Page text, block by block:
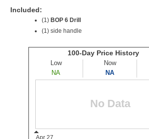
Included:
(1) BOP 6 Drill
(1) side handle